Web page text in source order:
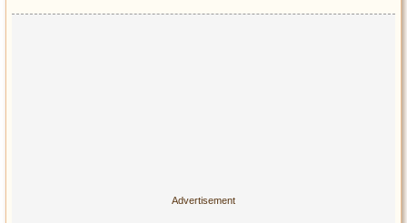
Terms of Use